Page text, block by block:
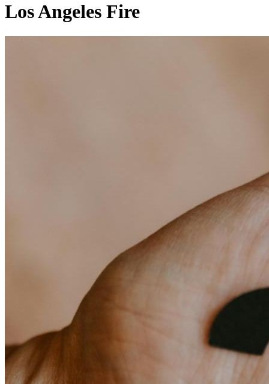
Los Angeles Fire